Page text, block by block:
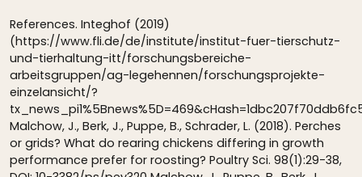
References. Integhof (2019)
(https://www.fli.de/de/institute/institut-fuer-tierschutz-
und-tierhaltung-itt/forschungsbereiche-
arbeitsgruppen/ag-legehennen/forschungsprojekte-
einzelansicht/?
Malchow, J., Berk, J., Puppe, B., Schrader, L. (2018). Perches
or grids? What do rearing chickens differing in growth
performance prefer for roosting? Poultry Sci. 98(1):29-38,